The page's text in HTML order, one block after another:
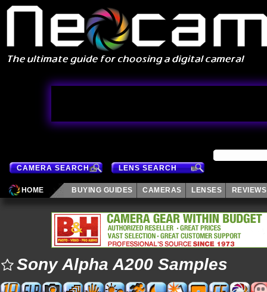
CAMERA SEARCH LENS SEARCH
HOME BUYING GUIDES CAMERAS LENSES REVIEWS
Sony Alpha A200 Samples